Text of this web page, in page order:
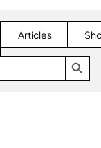
Articles
SEARCH BUTTON